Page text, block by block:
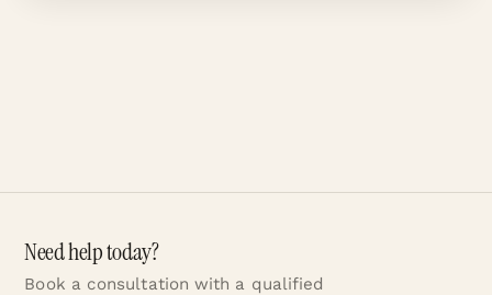
Need help today?
Book a consultation with a qualified